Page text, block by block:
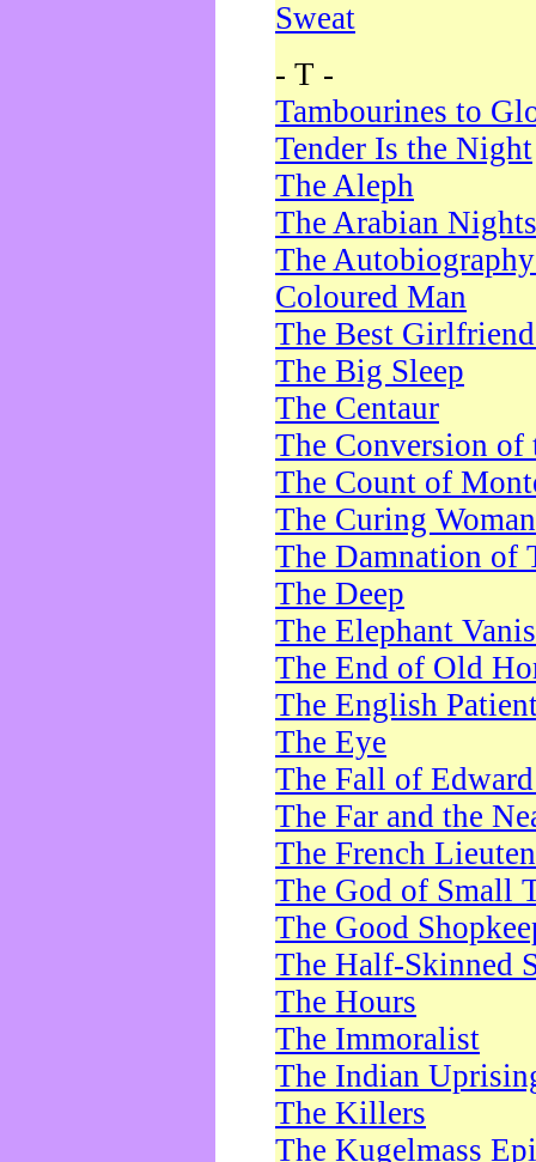
Sweat
- T -
Tambourines to
Tender Is the Night
The Aleph
The Arabian Nights
The
Coloured Man
The Best
The Big Sleep
The Centaur
The Conversion of
The Count of
The Curing Woman
The Damnation of
The Deep
The Elephant
The End of Old
The English
The Eye
The Fall of
The Far and the
The French
The God of Small
The Good
The Half-Skinned
The Hours
The Immoralist
The Indian
The Killers
The Kugelmass